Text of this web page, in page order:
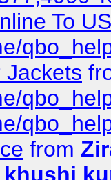
To
Jackets
from
khushi